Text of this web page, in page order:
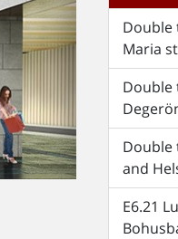
Double
Maria
Double
Double
and
E6.21